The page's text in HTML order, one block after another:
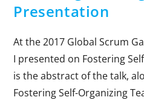
Presentation
At the 2017 Global Scrum
I presented on Fostering
is the abstract of the talk,
Fostering Self-Organizing